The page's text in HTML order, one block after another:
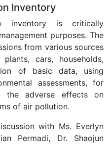
Inventory
inventory is critically
purposes. The
from various sources
cars, households,
of basic data, using
assessments, for
the adverse effects on
of air pollution.
with Ms. Everlyn
Permadi, Dr. Shaojun